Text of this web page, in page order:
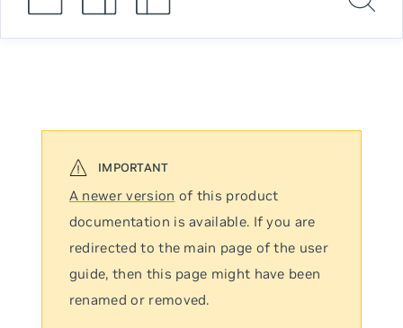
A newer version of this product
documentation is available. If you are
redirected to the main page of the user
guide, then this page might have been
renamed or removed.